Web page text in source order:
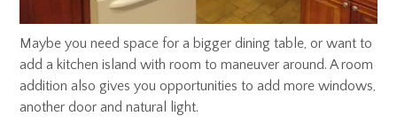
Maybe you need space for a bigger dining table, or want to
add a kitchen island with room to maneuver around. A room
addition also gives you opportunities to add more windows,
another door and natural light.